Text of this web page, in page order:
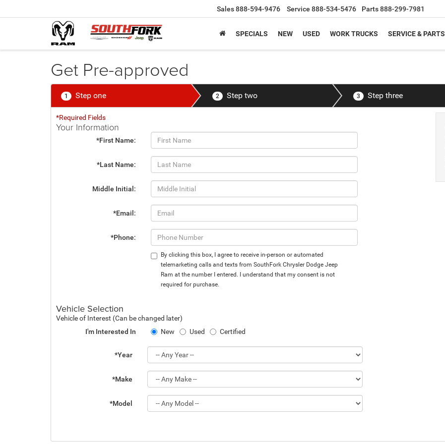
Sales888-594-9476 Service 888-534-5476 Parts888-299-7981
SPECIALS NEW USED WORK TRUCKS SERVICE & PARTS
Get Pre-approved
1 Step one 2 Step two 3 Step three
*Required Fields
Your Information
*First Name:
*Last Name:
Middle Initial:
*Email:
*Phone:
By clicking this box, I agree to receive in-person or automated
telemarketing calls and texts from SouthFork Chrysler Dodge Jeep
Ram at the number I entered. I understand that my consent is not
required for purchase.
Vehicle Selection
Vehicle of Interest (Can be changed later)
I'm Interested In
New Used Certified
*Year
*Make
*Model